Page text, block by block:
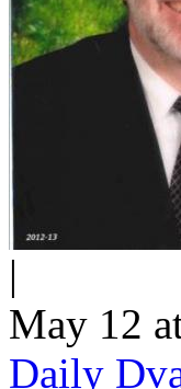
|
May 12
Daily